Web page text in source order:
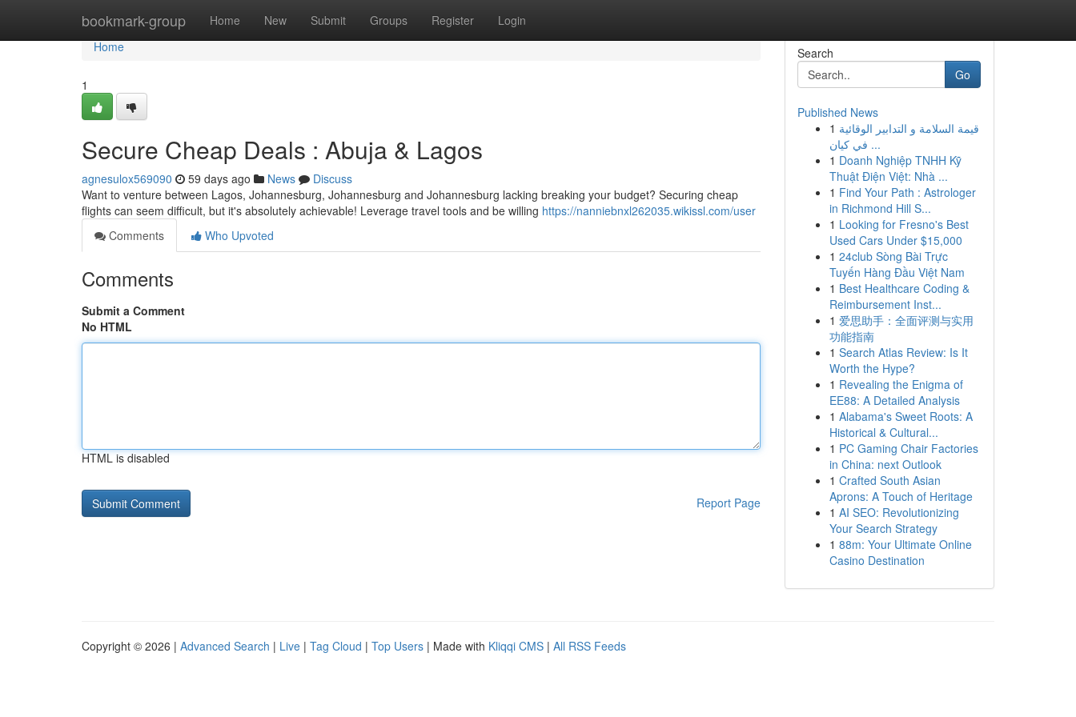
bookmark-group Home New Submit Groups Register Login
Home
Home
1
Secure Cheap Deals : Abuja & Lagos
agnesulox569090 59 days ago News
Discuss
Want to venture between Lagos, Johannesburg, Johannesburg and Johannesburg lacking breaking your budget? Securing cheap
flights can seem difficult, but it's absolutely achievable! Leverage travel tools and be willing https://nanniebnxl262035.wikissl.com/user
Comments
Who Upvoted
Comments
Submit a Comment
No HTML
HTML is disabled
Report Page
Search
Go
Published News
1 قيمة السلامة و التدابير الوقائية
في كيان ...
1 Doanh Nghiệp TNHH Kỹ
Thuật Điện Việt: Nhà ...
1 Find Your Path : Astrologer
in Richmond Hill S...
1 Looking for Fresno's Best
Used Cars Under $15,000
1 24club Sòng Bài Trực
Tuyến Hàng Đầu Việt Nam
1 Best Healthcare Coding &
Reimbursement Inst...
1 爱思助手：全面评测与实用
功能指南
1 Search Atlas Review: Is It
Worth the Hype?
1 Revealing the Enigma of
EE88: A Detailed Analysis
1 Alabama's Sweet Roots: A
Historical & Cultural...
1 PC Gaming Chair Factories
in China: next Outlook
1 Crafted South Asian
Aprons: A Touch of Heritage
1 AI SEO: Revolutionizing
Your Search Strategy
1 88m: Your Ultimate Online
Casino Destination
Copyright © 2026 | Advanced Search | Live | Tag Cloud | Top Users | Made with Kliqqi CMS | All RSS Feeds